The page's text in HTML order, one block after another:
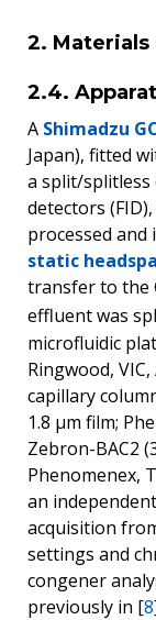
2.
2.4.
A Shimadzu
Japan), fitted
a split/splitless
detectors
processed and
static
transfer to the
effluent was
microfluidic
Ringwood,
capillary
1.8 μm film;
Zebron-BAC2
Phenomenex,
an
acquisition
settings and
congener
previously in [8